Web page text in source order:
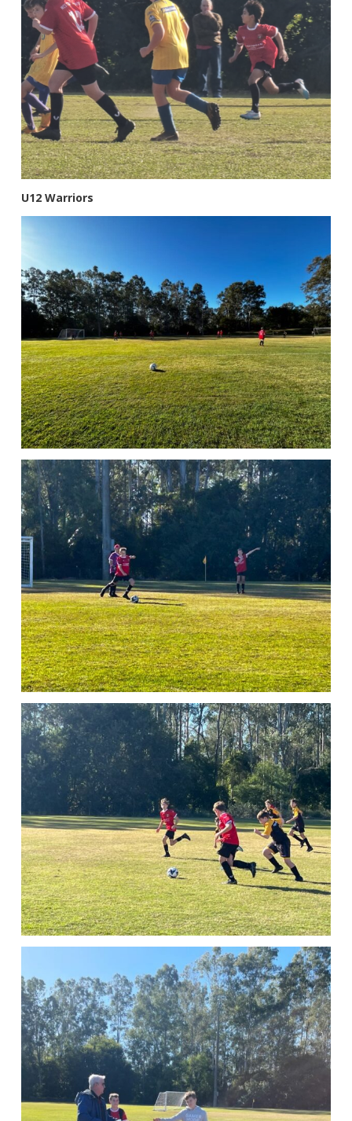
U12 Warriors